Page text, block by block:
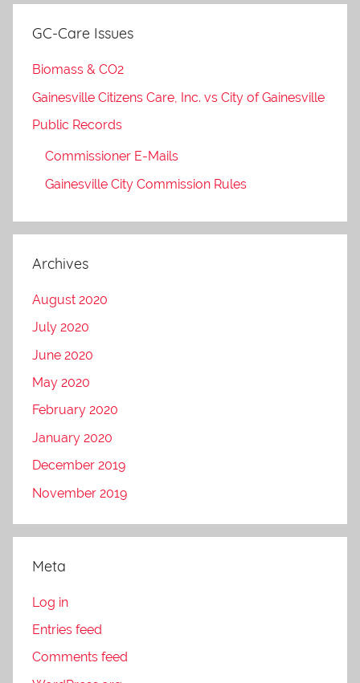
GC-Care Issues
Biomass & CO2
Gainesville Citizens Care, Inc. vs City of Gainesville
Public Records
Commissioner E-Mails
Gainesville City Commission Rules
Archives
August 2020
July 2020
June 2020
May 2020
February 2020
January 2020
December 2019
November 2019
Meta
Log in
Entries feed
Comments feed